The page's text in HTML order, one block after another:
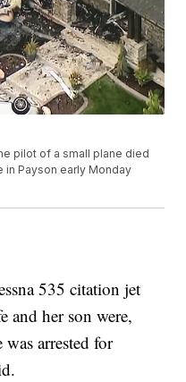
pilot of a small plane died
in Payson early Monday
535 citation jet
and her son were,
arrested for